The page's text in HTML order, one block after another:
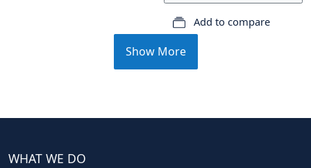
Add to compare
Show More
WHAT WE DO